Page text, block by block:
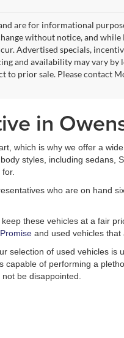
are for informational
without notice, and
Advertised specials,
and availability may vary by
to prior sale. Please contact
in
which is why we offer a
styles, including sedans,
who are on hand
these vehicles at a fair
and used vehicles that
selection of used vehicles is
capable of performing a
be disappointed.